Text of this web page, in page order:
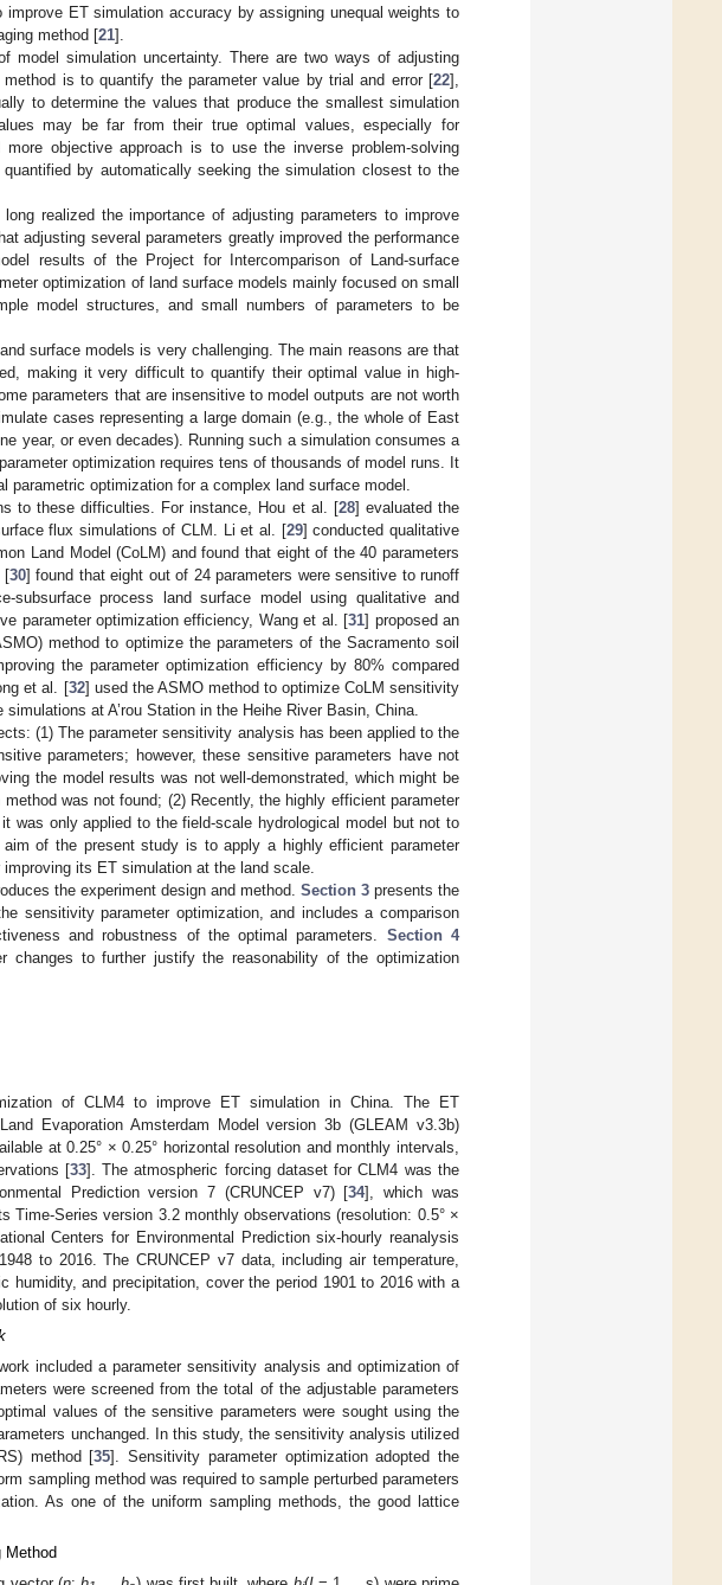
ET simulation accuracy by assigning unequal weights to
method [21].
model simulation uncertainty. There are two ways of adjusting
is to quantify the parameter value by trial and error [22],
to determine the values that produce the smallest simulation
may be far from their true optimal values, especially for
objective approach is to use the inverse problem-solving
by automatically seeking the simulation closest to the
realized the importance of adjusting parameters to improve
adjusting several parameters greatly improved the performance
results of the Project for Intercomparison of Land-surface
optimization of land surface models mainly focused on small
model structures, and small numbers of parameters to be
surface models is very challenging. The main reasons are that
making it very difficult to quantify their optimal value in high-
parameters that are insensitive to model outputs are not worth
cases representing a large domain (e.g., the whole of East
year, or even decades). Running such a simulation consumes a
optimization requires tens of thousands of model runs. It
optimization for a complex land surface model.
to these difficulties. For instance, Hou et al. [28] evaluated the
flux simulations of CLM. Li et al. [29] conducted qualitative
Land Model (CoLM) and found that eight of the 40 parameters
[30] found that eight out of 24 parameters were sensitive to runoff
process land surface model using qualitative and
parameter optimization efficiency, Wang et al. [31] proposed an
method to optimize the parameters of the Sacramento soil
the parameter optimization efficiency by 80% compared
et al. [32] used the ASMO method to optimize CoLM sensitivity
at A’rou Station in the Heihe River Basin, China.
(1) The parameter sensitivity analysis has been applied to the
parameters; however, these sensitive parameters have not
the model results was not well-demonstrated, which might be
was not found; (2) Recently, the highly efficient parameter
was only applied to the field-scale hydrological model but not to
of the present study is to apply a highly efficient parameter
its ET simulation at the land scale.
the experiment design and method. Section 3presents the
sensitivity parameter optimization, and includes a comparison
and robustness of the optimal parameters. Section 4
changes to further justify the reasonability of the optimization
of CLM4 to improve ET simulation in China. The ET
Evaporation Amsterdam Model version 3b (GLEAM v3.3b)
at 0.25° × 0.25° horizontal resolution and monthly intervals,
[33]. The atmospheric forcing dataset for CLM4 was the
Prediction version 7 (CRUNCEP v7) [34], which was
Time-Series version 3.2 monthly observations (resolution: 0.5° ×
Centers for Environmental Prediction six-hourly reanalysis
to 2016. The CRUNCEP v7 data, including air temperature,
humidity, and precipitation, cover the period 1901 to 2016 with a
of six hourly.
included a parameter sensitivity analysis and optimization of
were screened from the total of the adjustable parameters
values of the sensitive parameters were sought using the
unchanged. In this study, the sensitivity analysis utilized
method [35]. Sensitivity parameter optimization adopted the
sampling method was required to sample perturbed parameters
As one of the uniform sampling methods, the good lattice
Method